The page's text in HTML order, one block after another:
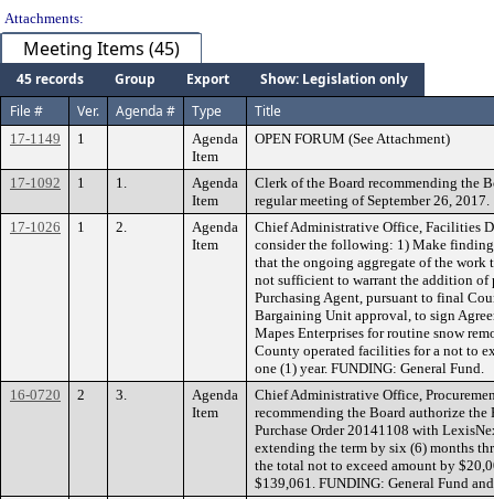
Attachments:
Meeting Items (45)
45 records Group Export
Show: Legislation only
File #
Ver. Agenda # Type Title
17-1149 1
Agenda
Item
OPEN FORUM (See Attachment)
17-1092 1 1.
Agenda
Item
Clerk of the Board recommending the
regular meeting of September 26, 2017.
17-1026
1 2.
Agenda
Item
Chief Administrative Office, Facilities
consider the following: 1) Make
that the ongoing aggregate of the work
not sufficient to warrant the addition of
Purchasing Agent, pursuant to final
Bargaining Unit approval, to sign
Mapes Enterprises for routine snow
County operated facilities for a not to
one (1) year. FUNDING: General Fund.
16-0720
2 3.
Agenda
Item
Chief Administrative Office,
recommending the Board authorize
Purchase Order 20141108 with
extending the term by six (6) months
the total not to exceed amount by
$139,061. FUNDING: General Fund